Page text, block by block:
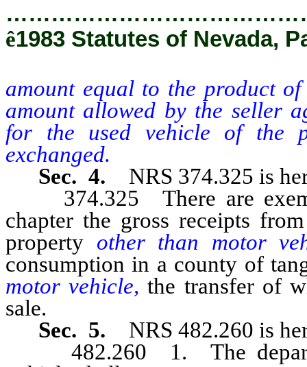
ê1983 Statutes of Nevada,
amount equal to the product
amount allowed by the seller
for the used vehicle of the
exchanged.
Sec. 4. NRS 374.325 is
374.325 There are
chapter the gross receipts
property other than motor
consumption in a county of
motor vehicle,the transfer of
sale.
Sec. 5. NRS 482.260 is
482.260 1. The